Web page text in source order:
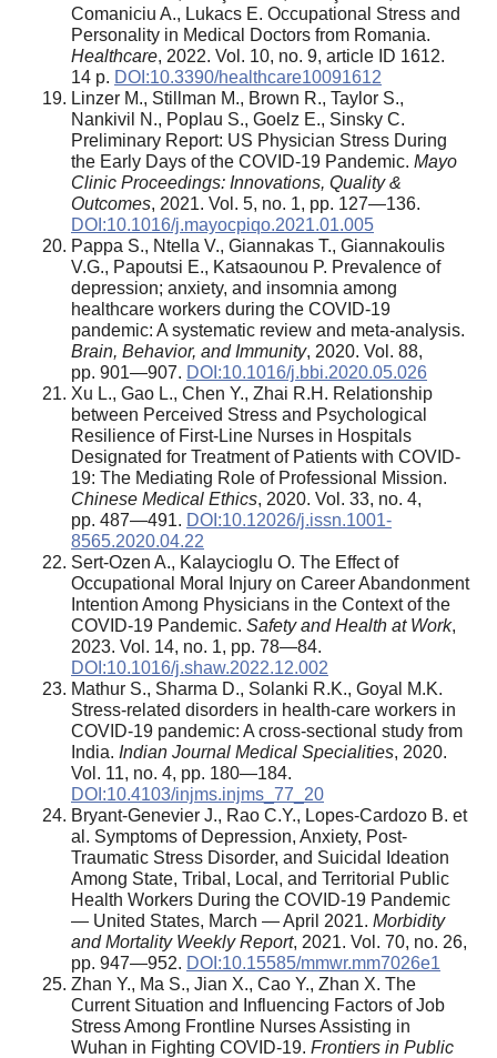
Comaniciu A., Lukacs Е. Occupational Stress and
Personality in Medical Doctors from Romania.
Healthcare, 2022. Vol. 10, no. 9, article ID 1612.
14 p. DOI:10.3390/healthcare10091612
Linzer M., Stillman M., Brown R., Taylor S.,
Nankivil N., Poplau S., Goelz E., Sinsky C.
Preliminary Report: US Physician Stress During
the Early Days of the COVID-19 Pandemic. Mayo
Clinic Proceedings: Innovations, Quality &
Outcomes, 2021. Vol. 5, no. 1, pp. 127—136.
DOI:10.1016/j.mayocpiqo.2021.01.005
Pappa S., Ntella V., Giannakas T., Giannakoulis
V.G., Papoutsi E., Katsaounou P. Prevalence of
depression; anxiety, and insomnia among
healthcare workers during the COVID-19
pandemic: A systematic review and meta-analysis.
Brain, Behavior, and Immunity, 2020. Vol. 88,
pp. 901—907. DOI:10.1016/j.bbi.2020.05.026
Xu L., Gao L., Chen Y., Zhai R.H. Relationship
between Perceived Stress and Psychological
Resilience of First-Line Nurses in Hospitals
Designated for Treatment of Patients with COVID-
19: The Mediating Role of Professional Mission.
Chinese Medical Ethics, 2020. Vol. 33, no. 4,
pp. 487—491. DOI:10.12026/j.issn.1001-
8565.2020.04.22
Sert-Ozen A., Kalaycioglu O. The Effect of
Occupational Moral Injury on Career Abandonment
Intention Among Physicians in the Context of the
COVID-19 Pandemic. Safety and Health at Work,
2023. Vol. 14, no. 1, pp. 78—84.
DOI:10.1016/j.shaw.2022.12.002
Mathur S., Sharma D., Solanki R.K., Goyal M.K.
Stress-related disorders in health-care workers in
COVID-19 pandemic: A cross-sectional study from
India. Indian Journal Medical Specialities, 2020.
Vol. 11, no. 4, pp. 180—184.
DOI:10.4103/injms.injms_77_20
Bryant-Genevier J., Rao C.Y., Lopes-Cardozo B. et
al. Symptoms of Depression, Anxiety, Post-
Traumatic Stress Disorder, and Suicidal Ideation
Among State, Tribal, Local, and Territorial Public
Health Workers During the COVID-19 Pandemic
— United States, March — April 2021. Morbidity
and Mortality Weekly Report, 2021. Vol. 70, no. 26,
pp. 947—952. DOI:10.15585/mmwr.mm7026e1
Zhan Y., Ma S., Jian X., Cao Y., Zhan X. The
Current Situation and Influencing Factors of Job
Stress Among Frontline Nurses Assisting in
Wuhan in Fighting COVID-19. Frontiers in Public